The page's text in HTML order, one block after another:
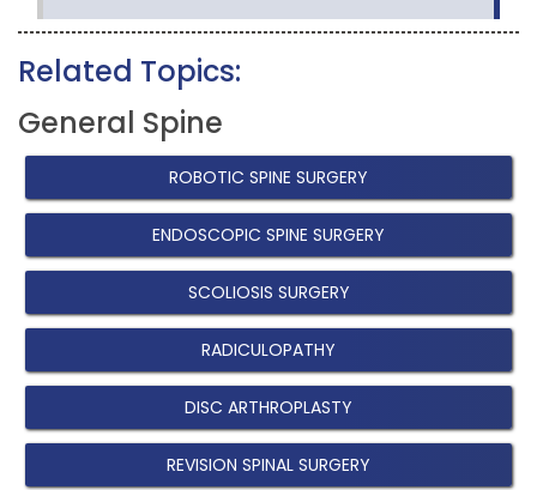
Related Topics:
General Spine
ROBOTIC SPINE SURGERY
ENDOSCOPIC SPINE SURGERY
SCOLIOSIS SURGERY
RADICULOPATHY
DISC ARTHROPLASTY
REVISION SPINAL SURGERY